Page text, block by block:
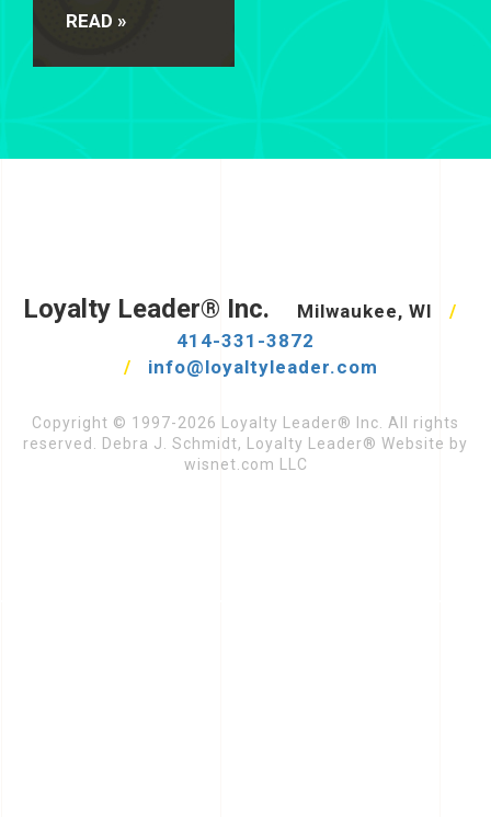
READ »
Loyalty Leader® Inc. Milwaukee, WI
/
414-331-3872
/
info@loyaltyleader.com
Copyright © 1997-2026 Loyalty Leader® Inc. All rights
reserved. Debra J. Schmidt, Loyalty Leader® Website by
wisnet.com LLC